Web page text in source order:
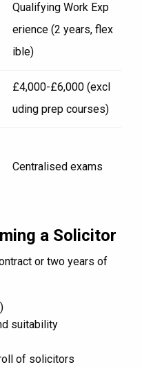
Qualifying Work Exp
erience (2 years, flex
ible)
£4,000-£6,000 (excl
uding prep courses)
Centralised exams
a Solicitor
or two years of
suitability
of solicitors